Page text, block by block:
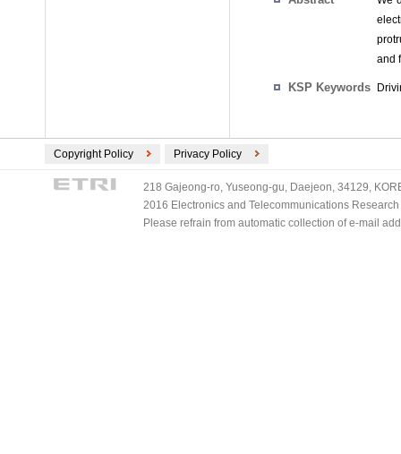
and
KSP Keywords
Copyright Policy Privacy Policy
218 Gajeong-ro, Yuseong-gu, Daejeon, 34129,
2016 Electronics and Telecommunications
Please refrain from automatic collection of e-mail